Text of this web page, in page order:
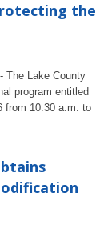
the
The Lake County
program entitled
from 10:30 a.m. to